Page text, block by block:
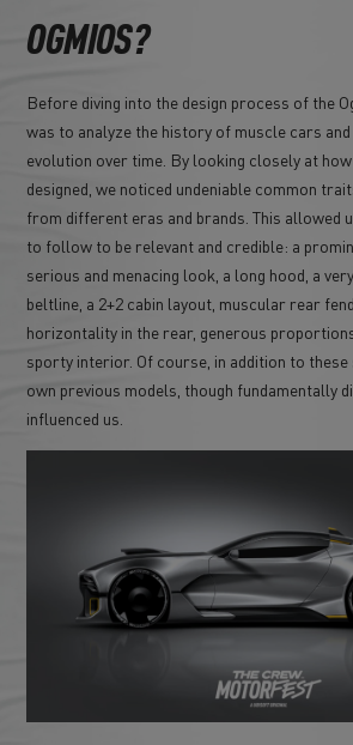
OGMIOS?
Before diving into the design process of the
was to analyze the history of muscle cars
evolution over time. By looking closely at
designed, we noticed undeniable common
from different eras and brands. This allowed
to follow to be relevant and credible: a
serious and menacing look, a long hood, a
beltline, a 2+2 cabin layout, muscular rear
horizontality in the rear, generous
sporty interior. Of course, in addition to
own previous models, though fundamentally
influenced us.